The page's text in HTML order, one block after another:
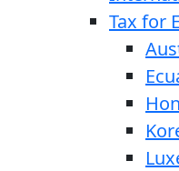
Tax for